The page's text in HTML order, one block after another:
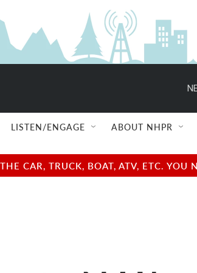
LISTEN/ENGAGE ABOUT NHPR
CAR, TRUCK, BOAT, ATV, ETC.